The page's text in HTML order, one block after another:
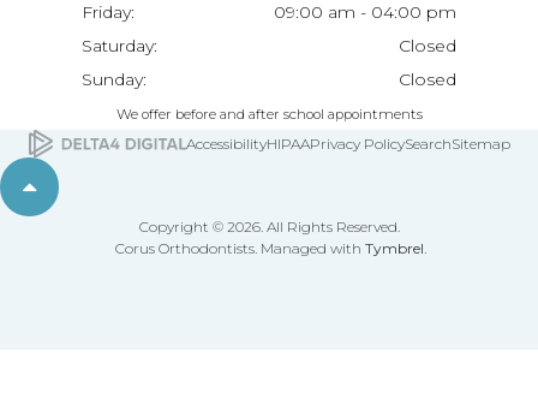
Friday:
09:00 am - 04:00 pm
Saturday:
Closed
Sunday:
Closed
We offer before and after school appointments
AccessibilityHIPAAPrivacy PolicySearchSitemap
Back to top
Copyright © 2026. All Rights Reserved.
Corus Orthodontists. Managed with Tymbrel